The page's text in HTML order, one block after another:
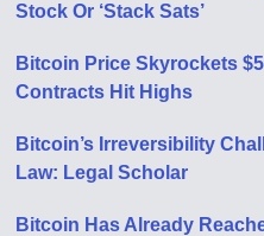
Stock Or ‘Stack Sats’
Bitcoin Price Skyrockets
Contracts Hit Highs
Bitcoin’s Irreversibility
Law: Legal Scholar
Bitcoin Has Already